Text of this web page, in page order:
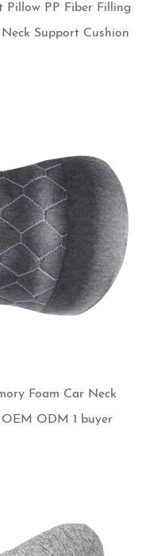
Pillow PP Fiber Filling
Support Cushion
Foam Car Neck
ODM 1 buyer